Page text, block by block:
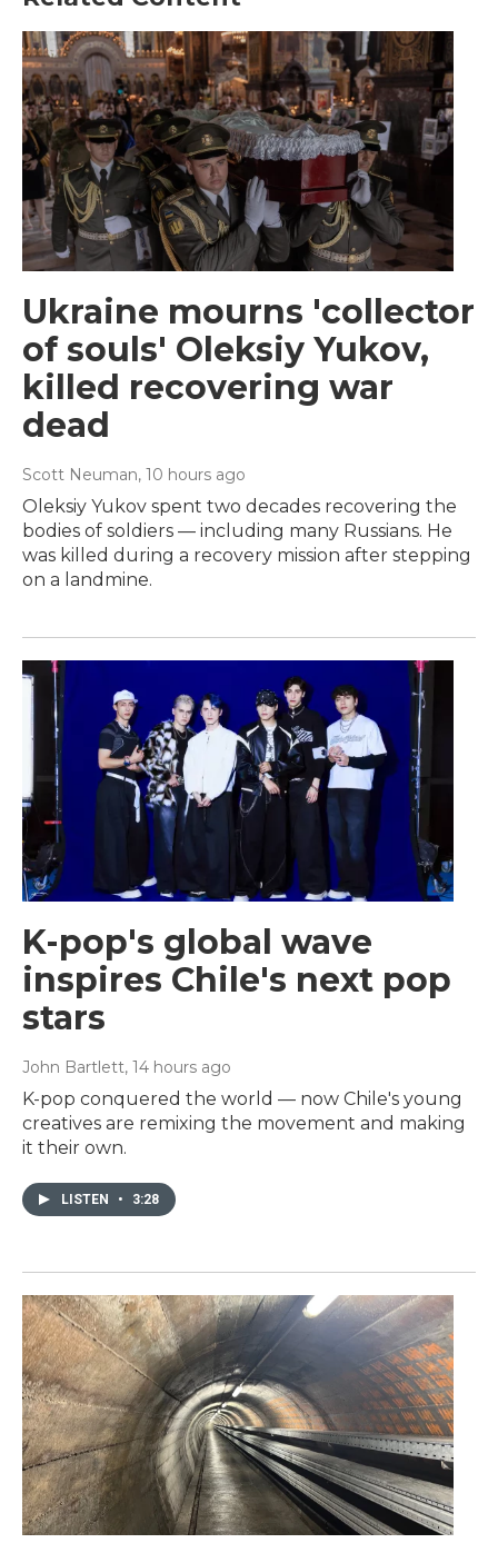
Ukraine mourns 'collector
of souls' Oleksiy Yukov,
killed recovering war
dead
Scott Neuman, 10 hours ago
Oleksiy Yukov spent two decades recovering the
bodies of soldiers — including many Russians. He
was killed during a recovery mission after stepping
on a landmine.
K-pop's global wave
inspires Chile's next pop
stars
John Bartlett, 14 hours ago
K-pop conquered the world — now Chile's young
creatives are remixing the movement and making
it their own.
LISTEN • 3:28